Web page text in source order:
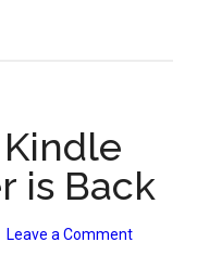
is Back
Leave a Comment